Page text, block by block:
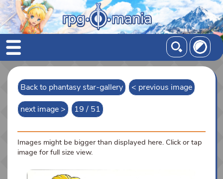
Back to phantasy star-gallery
< previous image
next image >
19 / 51
Images might be bigger than displayed here. Click or tap
image for full size view.